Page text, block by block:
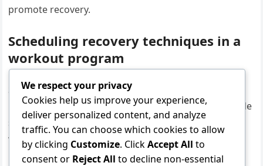
promote recovery.
Scheduling recovery techniques in a
workout program
Scheduling is an important part of effectively utilizing
recovery techniques. It is advisable to regularly include
stretching, mobility exercises, and relaxation in your
workout program to allow the body sufficient time to
recover.
We respect your privacy
Cookies help us improve your experience,
deliver personalized content, and analyze
traffic. You can choose which cookies to allow
by clicking Customize. ClickAccept All to
consent or Reject All to decline non-essential